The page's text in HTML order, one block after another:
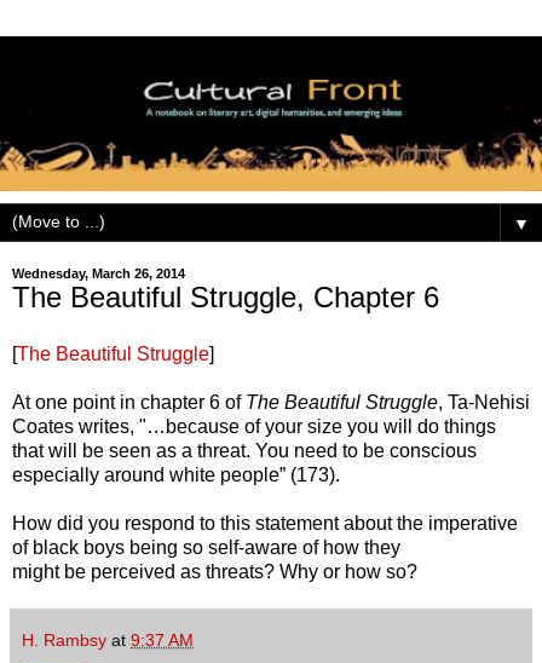
▼
Wednesday, March 26, 2014
The Beautiful Struggle, Chapter 6
[The Beautiful Struggle]
At one point in chapter 6 of The Beautiful Struggle, Ta-Nehisi
Coates writes, "…because of your size you will do things
that will be seen as a threat. You need to be conscious
especially around white people” (173).
How did you respond to this statement about the imperative
of black boys being so self-aware of how they
might be perceived as threats? Why or how so?
H. Rambsy at 9:37 AM